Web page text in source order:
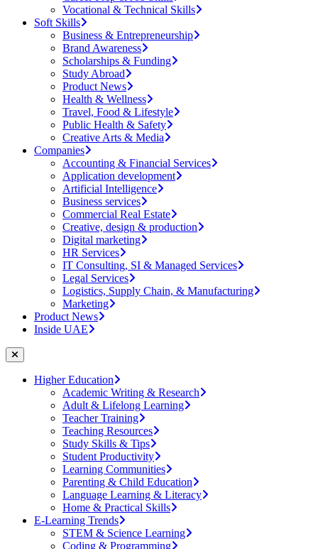
Vocational & Technical Skills
Soft Skills
Business & Entrepreneurship
Brand Awareness
Scholarships & Funding
Study Abroad
Product News
Health & Wellness
Travel, Food & Lifestyle
Public Health & Safety
Creative Arts & Media
Companies
Accounting & Financial Services
Application development
Artificial Intelligence
Business services
Commercial Real Estate
Creative, design & production
Digital marketing
HR Services
IT Consulting, SI & Managed Services
Legal Services
Logistics, Supply Chain, & Manufacturing
Marketing
Product News
Inside UAE
Higher Education
Academic Writing & Research
Adult & Lifelong Learning
Teacher Training
Teaching Resources
Study Skills & Tips
Student Productivity
Learning Communities
Parenting & Child Education
Language Learning & Literacy
Home & Practical Skills
E-Learning Trends
STEM & Science Learning
Coding & Programming